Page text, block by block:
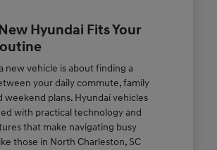
Hyundai Fits Your
new vehicle is about finding a
your daily commute, family
weekend plans. Hyundai vehicles
with practical technology and
that make navigating busy
those in North Charleston, SC